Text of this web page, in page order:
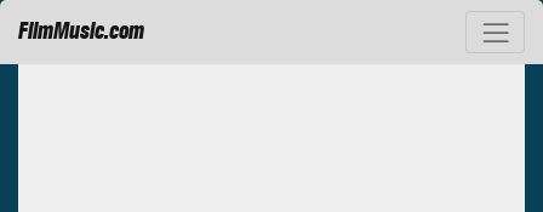
FilmMusic.com